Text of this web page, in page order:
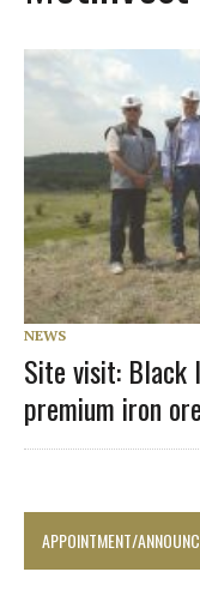
NEWS
Site visit: Black
premium iron
APPOINTMENT/